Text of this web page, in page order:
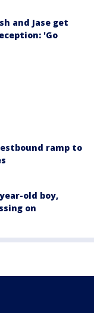
and Jase get
'Go
ramp to
old boy,
on